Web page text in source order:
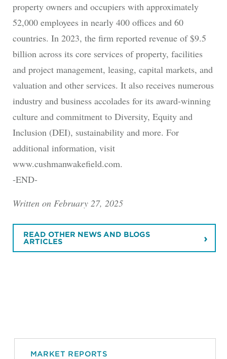
property owners and occupiers with approximately
52,000 employees in nearly 400 offices and 60
countries. In 2023, the firm reported revenue of $9.5
billion across its core services of property, facilities
and project management, leasing, capital markets, and
valuation and other services. It also receives numerous
industry and business accolades for its award-winning
culture and commitment to Diversity, Equity and
Inclusion (DEI), sustainability and more. For
additional information, visit
www.cushmanwakefield.com.
-END-
Written on February 27, 2025
READ OTHER NEWS AND BLOGS
ARTICLES
MARKET REPORTS